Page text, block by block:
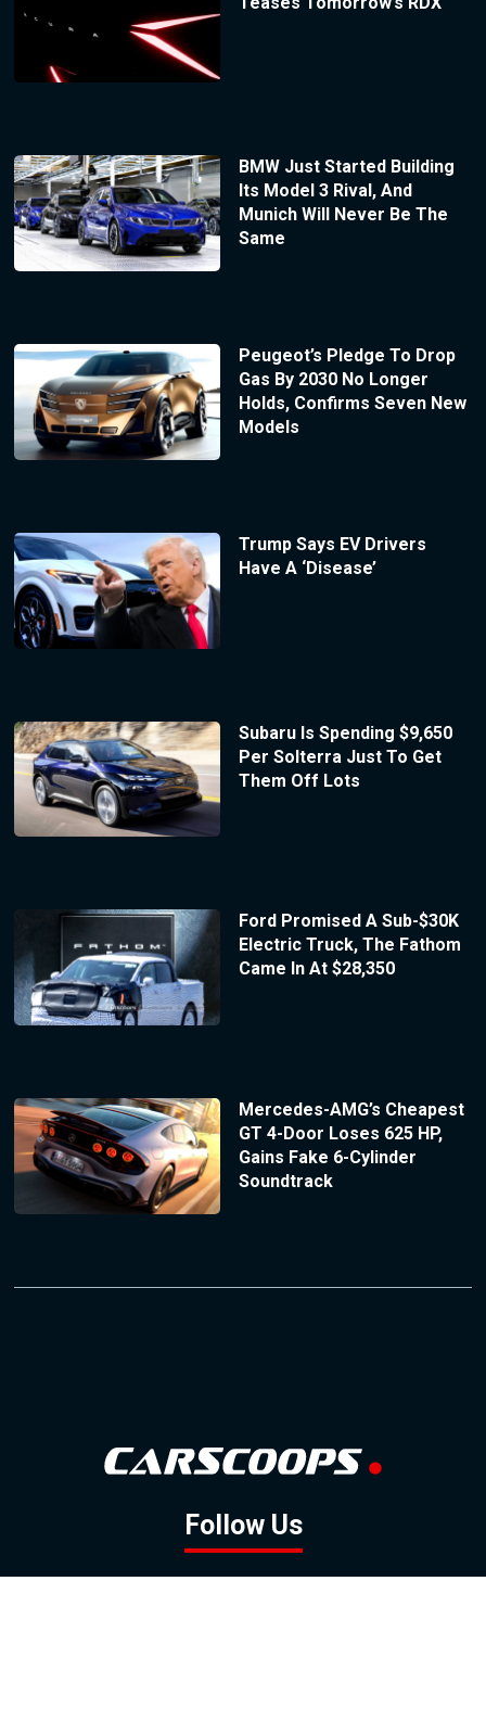
BMW Just Started Building
Its Model 3 Rival, And
Munich Will Never Be The
Same
Peugeot’s Pledge To Drop
Gas By 2030 No Longer
Holds, Confirms Seven New
Models
Trump Says EV Drivers
Have A ‘Disease’
Subaru Is Spending $9,650
Per Solterra Just To Get
Them Off Lots
Ford Promised A Sub-$30K
Electric Truck, The Fathom
Came In At $28,350
Mercedes-AMG’s Cheapest
GT 4-Door Loses 625 HP,
Gains Fake 6-Cylinder
Soundtrack
Follow Us